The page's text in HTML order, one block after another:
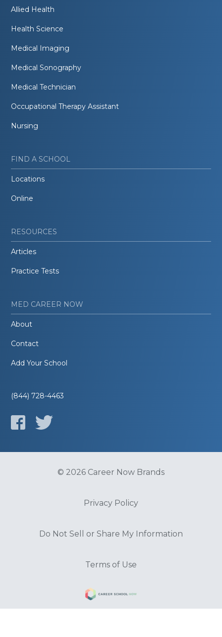
Allied Health
Health Science
Medical Imaging
Medical Sonography
Medical Technician
Occupational Therapy Assistant
Nursing
FIND A SCHOOL
Locations
Online
RESOURCES
Articles
Practice Tests
MED CAREER NOW
About
Contact
Add Your School
(844) 728-4463
© 2026 Career Now Brands
Privacy Policy
Do Not Sell or Share My Information
Terms of Use